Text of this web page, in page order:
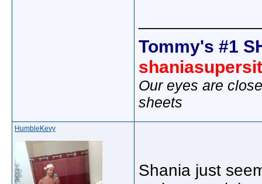
Tommy's #1
Our eyes are
sheets
HumbleKevy
Shania just